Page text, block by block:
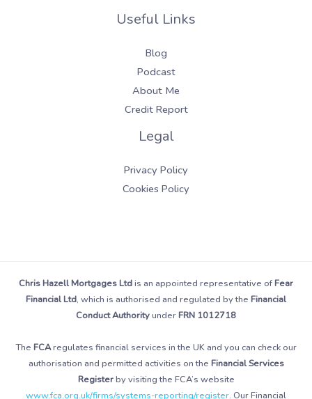
Useful Links
Blog
Podcast
About Me
Credit Report
Legal
Privacy Policy
Cookies Policy
Chris Hazell Mortgages Ltdis an appointed representative ofFear
Financial Ltd, which is authorised and regulated by the Financial
Conduct AuthorityunderFRN 1012718
The FCAregulates financial services in the UK and you can check our
authorisation and permitted activities on the Financial Services
Registerby visiting the FCA’s website
www.fca.org.uk/firms/systems-reporting/register. Our Financial